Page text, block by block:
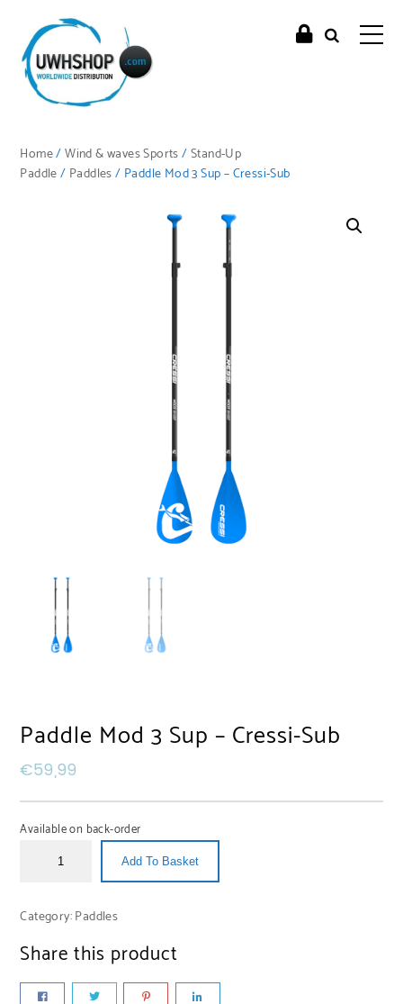
Home/Wind & waves Sports/Stand-Up
Paddle/ Paddles/ Paddle Mod 3 Sup – Cressi-Sub
Paddle Mod 3 Sup – Cressi-Sub
€59,99
Available on back-order
Add To Basket
Category:Paddles
Share this product